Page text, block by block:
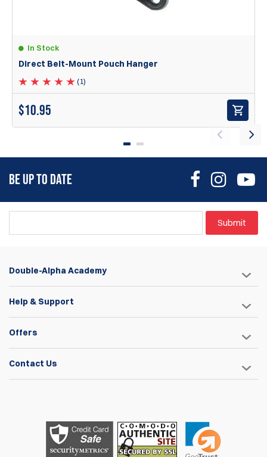
The X-Ray Polymer pouches are equipped with the
following features:
Eight mounting points that ensure true ambidextrous
functionality, height options, and the option to carry with
to set the pouch at their preferred angle and tilt, securely
locking it in place.
Designed to mount on 1.5” wide
belts only!
A key-seat engagement fit combined with a custom wide-
head screw to eliminate any potential movement or
instability.
and HK .45 magazines.)
Three adjustable height positions for the steel stop pin to
determine the depth at which the magazine sits within the
large tension wheel.
Polymer pouch bodies are available in Black. Blue. Red and
Eggshell-white.
very well thought out and just as practical to adjust with a
Items1to2of 2total
In Stock
Direct Belt-Mount Pouch Hanger
(1)
$10.95
BE UP TO DATE
Submit
Double-Alpha Academy
Help & Support
Offers
Contact Us